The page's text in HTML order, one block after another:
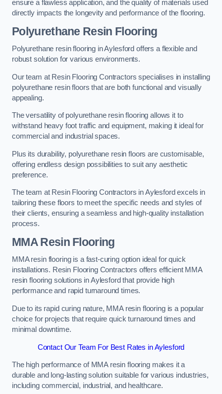
ensure a flawless application, and the quality of materials used
directly impacts the longevity and performance of the flooring.
Polyurethane Resin Flooring
Polyurethane resin flooring in Aylesford offers a flexible and
robust solution for various environments.
Our team at Resin Flooring Contractors specialises in installing
polyurethane resin floors that are both functional and visually
appealing.
The versatility of polyurethane resin flooring allows it to
withstand heavy foot traffic and equipment, making it ideal for
commercial and industrial spaces.
Plus its durability, polyurethane resin floors are customisable,
offering endless design possibilities to suit any aesthetic
preference.
The team at Resin Flooring Contractors in Aylesford excels in
tailoring these floors to meet the specific needs and styles of
their clients, ensuring a seamless and high-quality installation
process.
MMA Resin Flooring
MMA resin flooring is a fast-curing option ideal for quick
installations. Resin Flooring Contractors offers efficient MMA
resin flooring solutions in Aylesford that provide high
performance and rapid turnaround times.
Due to its rapid curing nature, MMA resin flooring is a popular
choice for projects that require quick turnaround times and
minimal downtime.
Contact Our Team For Best Rates in Aylesford
The high performance of MMA resin flooring makes it a
durable and long-lasting solution suitable for various industries,
including commercial, industrial, and healthcare.